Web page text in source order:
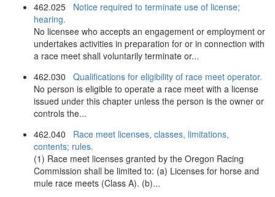
462.025 Notice required to terminate use of license;
hearing.
No licensee who accepts an engagement or employment or
undertakes activities in preparation for or in connection with
a race meet shall voluntarily terminate or...
462.030 Qualifications for eligibility of race meet operator.
No person is eligible to operate a race meet with a license
issued under this chapter unless the person is the owner or
controls the...
462.040 Race meet licenses, classes, limitations,
contents; rules.
(1) Race meet licenses granted by the Oregon Racing
Commission shall be limited to: (a) Licenses for horse and
mule race meets (Class A). (b)...